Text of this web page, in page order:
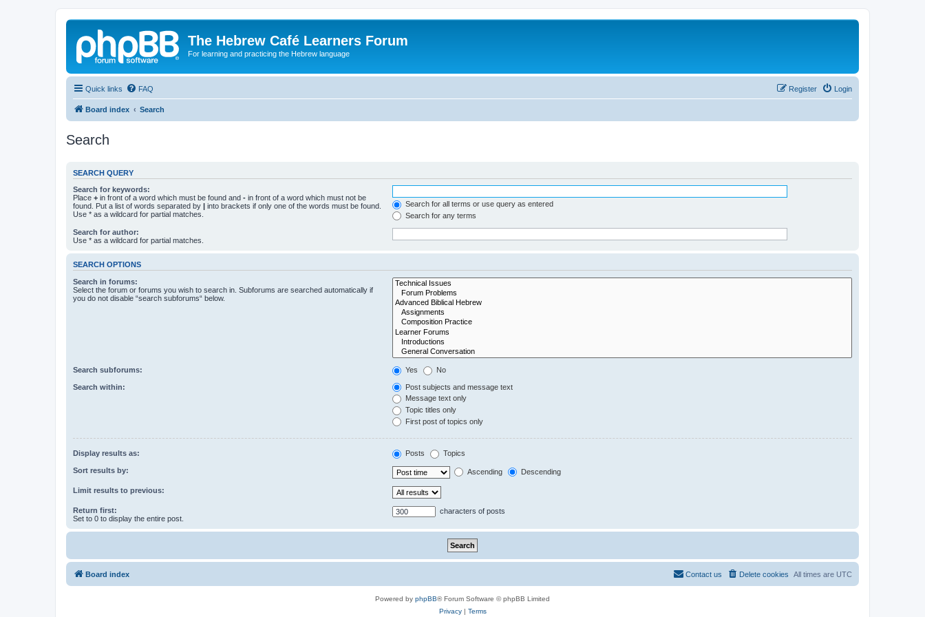
The Hebrew Café Learners Forum
For learning and practicing the Hebrew language
Quick links FAQ Login
Register
Board index Search
Search
SEARCH QUERY
Search for keywords:
Place + in front of a word which must be found and - in front of a word which must not be
found. Put a list of words separated by | into brackets if only one of the words must be found.
Use * as a wildcard for partial matches.
Search for all terms or use query as entered
Search for any terms
Search for author:
Use * as a wildcard for partial matches.
SEARCH OPTIONS
Search in forums:
Select the forum or forums you wish to search in. Subforums are searched automatically if
you do not disable “search subforums“ below.
Search subforums: Yes No
Search within:
Post subjects and message text
Message text only
Topic titles only
First post of topics only
Display results as: Posts Topics
Sort results by: Ascending Descending
Limit results to previous:
Return first:
Set to 0 to display the entire post.
characters of posts
Board index All times are UTC
Delete cookies
Contact us
Powered by phpBB® Forum Software © phpBB Limited
Privacy| Terms